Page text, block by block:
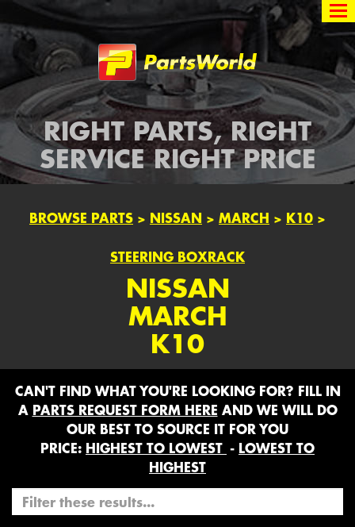
Partsworld
RIGHT PARTS, RIGHT
SERVICE RIGHT PRICE
BROWSE PARTS > NISSAN > MARCH > K10 >
STEERING BOXRACK
NISSAN
MARCH
K10
CAN'T FIND WHAT YOU'RE LOOKING FOR? FILL IN
A PARTS REQUEST FORM HERE AND WE WILL DO
OUR BEST TO SOURCE IT FOR YOU
PRICE: HIGHEST TO LOWEST - LOWEST TO
HIGHEST